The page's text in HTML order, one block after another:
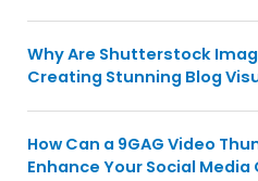
Why Are Shutterstock
Creating Stunning Blog
How Can a 9GAG Video
Enhance Your Social